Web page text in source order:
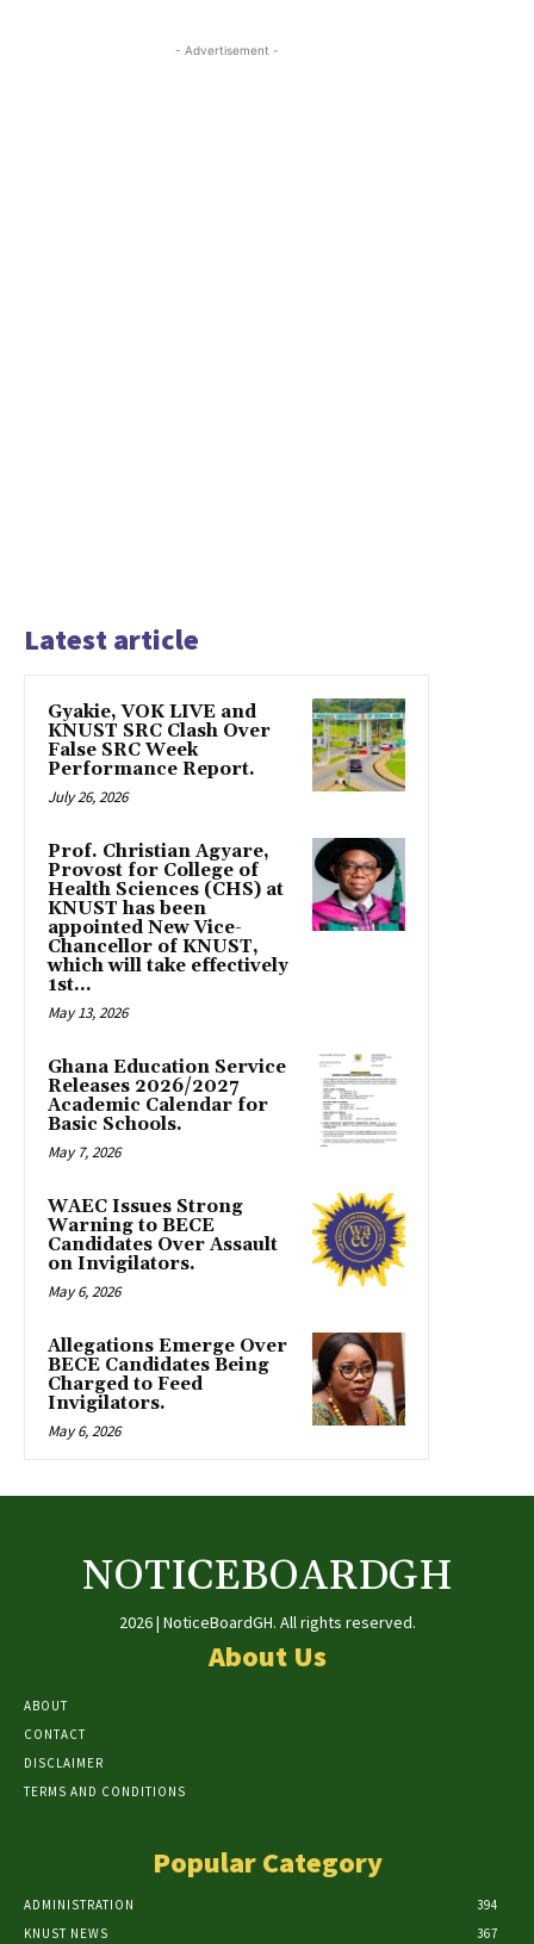
- Advertisement -
Latest article
Gyakie, VOK LIVE and
KNUST SRC Clash Over
False SRC Week
Performance Report.
July 26, 2026
Prof. Christian Agyare,
Provost for College of
Health Sciences (CHS) at
KNUST has been
appointed New Vice-
Chancellor of KNUST,
which will take effectively
1st...
May 13, 2026
Ghana Education Service
Releases 2026/2027
Academic Calendar for
Basic Schools.
May 7, 2026
WAEC Issues Strong
Warning to BECE
Candidates Over Assault
on Invigilators.
May 6, 2026
Allegations Emerge Over
BECE Candidates Being
Charged to Feed
Invigilators.
May 6, 2026
NOTICEBOARDGH
2026 | NoticeBoardGH. All rights reserved.
About Us
ABOUT
CONTACT
DISCLAIMER
TERMS AND CONDITIONS
Popular Category
ADMINISTRATION
394
KNUST NEWS
367